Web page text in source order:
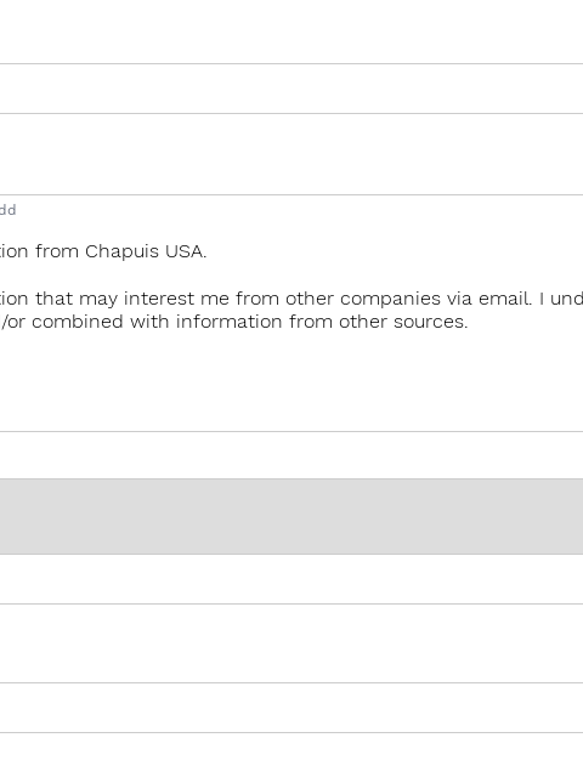
from Chapuis USA.
that may interest me from other companies via email. I
combined with information from other sources.